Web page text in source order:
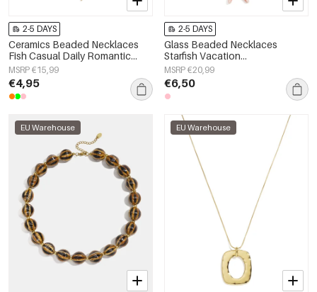
2-5 DAYS
Ceramics Beaded Necklaces
Fish Casual Daily Romantic
Series Women's jewelry
MSRP €15,99
€4,95
2-5 DAYS
Glass Beaded Necklaces
Starfish Vacation
Holiday/Beach Romantic Series
Women's jewelry
MSRP €20,99
€6,50
EU Warehouse EU Warehouse